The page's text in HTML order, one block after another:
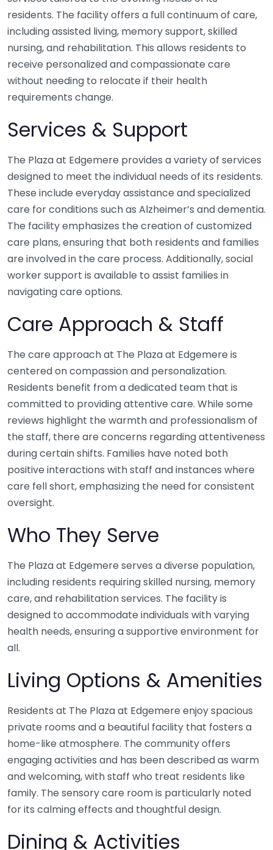
residents. The facility offers a full continuum of care,
including assisted living, memory support, skilled
nursing, and rehabilitation. This allows residents to
receive personalized and compassionate care
without needing to relocate if their health
requirements change.
Services & Support
The Plaza at Edgemere provides a variety of services
designed to meet the individual needs of its residents.
These include everyday assistance and specialized
care for conditions such as Alzheimer’s and dementia.
The facility emphasizes the creation of customized
care plans, ensuring that both residents and families
are involved in the care process. Additionally, social
worker support is available to assist families in
navigating care options.
Care Approach & Staff
The care approach at The Plaza at Edgemere is
centered on compassion and personalization.
Residents benefit from a dedicated team that is
committed to providing attentive care. While some
reviews highlight the warmth and professionalism of
the staff, there are concerns regarding attentiveness
during certain shifts. Families have noted both
positive interactions with staff and instances where
care fell short, emphasizing the need for consistent
oversight.
Who They Serve
The Plaza at Edgemere serves a diverse population,
including residents requiring skilled nursing, memory
care, and rehabilitation services. The facility is
designed to accommodate individuals with varying
health needs, ensuring a supportive environment for
all.
Living Options & Amenities
Residents at The Plaza at Edgemere enjoy spacious
private rooms and a beautiful facility that fosters a
home-like atmosphere. The community offers
engaging activities and has been described as warm
and welcoming, with staff who treat residents like
family. The sensory care room is particularly noted
for its calming effects and thoughtful design.
Dining & Activities